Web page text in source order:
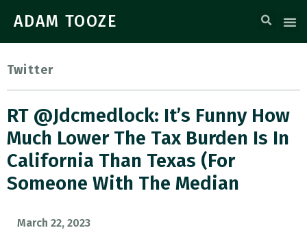
ADAM TOOZE
Twitter
RT @jdcmedlock: It’s Funny How
Much Lower The Tax Burden Is In
California Than Texas (for
Someone With The Median
March 22, 2023